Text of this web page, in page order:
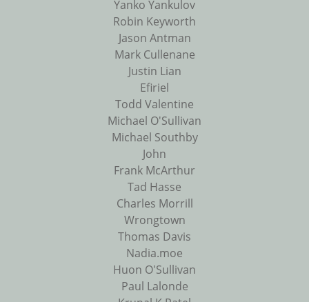
Yanko Yankulov
Robin Keyworth
Jason Antman
Mark Cullenane
Justin Lian
Efiriel
Todd Valentine
Michael O'Sullivan
Michael Southby
John
Frank McArthur
Tad Hasse
Charles Morrill
Wrongtown
Thomas Davis
Nadia.moe
Huon O'Sullivan
Paul Lalonde